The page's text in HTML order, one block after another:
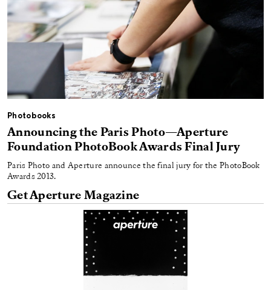
Photobooks
Announcing the Paris Photo—Aperture
Foundation PhotoBook Awards Final Jury
Paris Photo and Aperture announce the final jury for the PhotoBook
Awards 2013.
Get Aperture Magazine